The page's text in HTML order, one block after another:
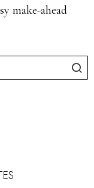
make-ahead